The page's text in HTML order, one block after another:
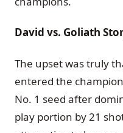
David vs. Goliath
The upset was truly
entered the
No. 1 seed after
play portion by 21